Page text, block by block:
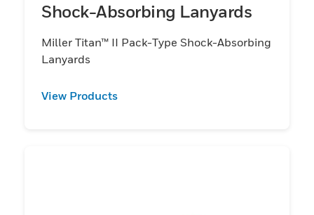
Shock-Absorbing Lanyards
Miller Titan™ II Pack-Type Shock-Absorbing
Lanyards
View Products